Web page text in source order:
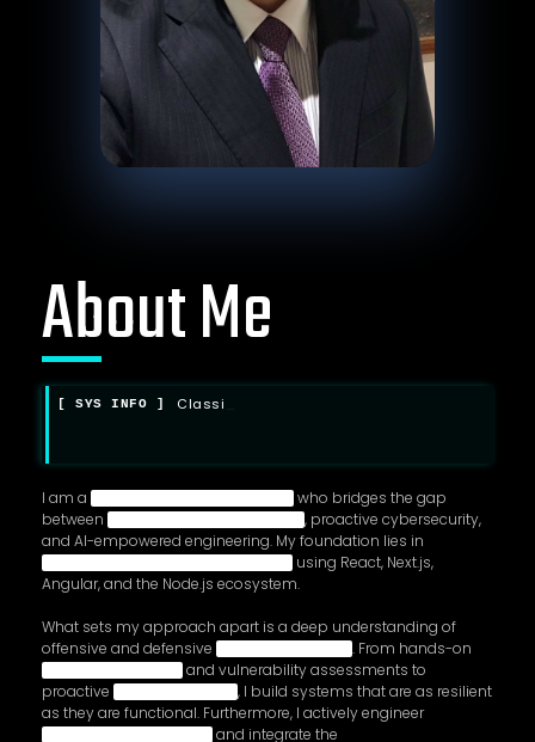
About Me
Classi
I am a
who bridges the gap
between
, proactive cybersecurity,
and AI-empowered engineering. My foundation lies in
using React, Next.js,
Angular, and the Node.js ecosystem.
What sets my approach apart is a deep understanding of
offensive and defensive
. From hands-on
and vulnerability assessments to
proactive
, I build systems that are as resilient
as they are functional. Furthermore, I actively engineer
and integrate the